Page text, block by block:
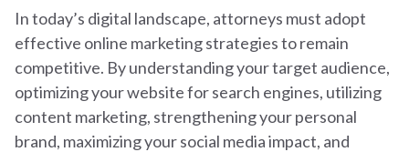
In today’s digital landscape, attorneys must adopt
effective online marketing strategies to remain
competitive. By understanding your target audience,
optimizing your website for search engines, utilizing
content marketing, strengthening your personal
brand, maximizing your social media impact, and